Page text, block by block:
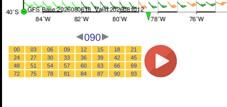
090
00 03 06 09 12 15 18
21
24
27 30 33 36 39 42
45
48
51 54 57 60 63 66
69
72
75 78 81 84 87 90 93